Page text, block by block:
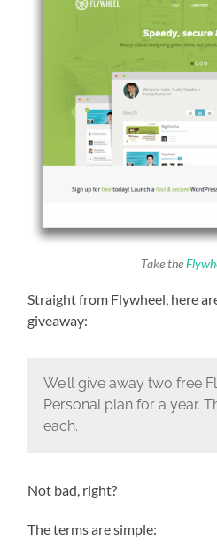
Take the
Straight from Flywheel, here
giveaway:
We’ll give away two free
Personal plan for a year.
each.
Not bad, right?
The terms are simple: